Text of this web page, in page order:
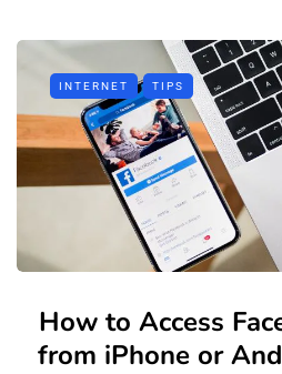
INTERNET TIPS
How to Access
from iPhone or